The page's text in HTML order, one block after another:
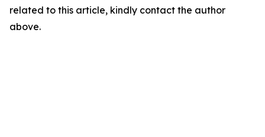
related to this article, kindly contact the author
above.